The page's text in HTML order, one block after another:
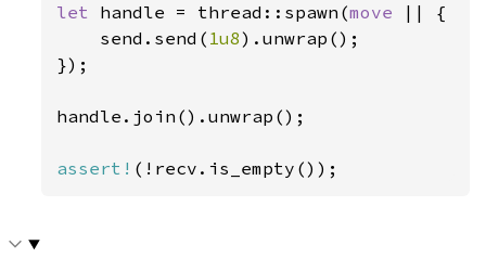
let handle = thread::spawn(move
|| {
    send.send(
1u8).unwrap();
});
handle.join().unwrap();
assert! (!recv.is_empty());